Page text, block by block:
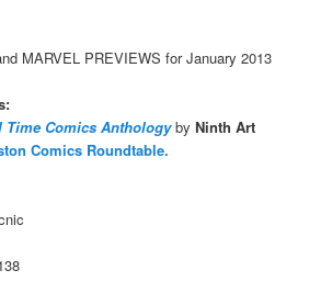
MARVEL PREVIEWS for January 2013
Time Comics AnthologybyNinth Art
Comics Roundtable.